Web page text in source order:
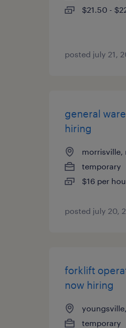
$21.50 -
posted july 21,
general
hiring
morrisville,
temporary
$16 per
posted july 20,
forklift
now hiring
temporary